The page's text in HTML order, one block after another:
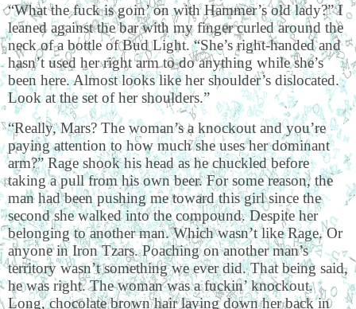
“What the fuck is goin’ on with Hammer’s old lady?” I
leaned against the bar with my finger curled around the
neck of a bottle of Bud Light. “She’s right-handed and
hasn’t used her right arm to do anything while she’s
been here. Almost looks like her shoulder’s dislocated.
Look at the set of her shoulders.”
“Really, Mars? The woman’s a knockout and you’re
paying attention to how much she uses her dominant
arm?” Rage shook his head as he chuckled before
taking a pull from his own beer. For some reason, the
man had been pushing me toward this girl since the
second she walked into the compound. Despite her
belonging to another man. Which wasn’t like Rage. Or
anyone in Iron Tzars. Poaching on another man’s
territory wasn’t something we ever did. That being said,
he was right. The woman was a fuckin’ knockout.
Long, chocolate brown hair laying down her back in